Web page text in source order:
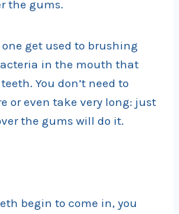
the gums.
get used to brushing
in the mouth that
You don’t need to
or even take very long: just
the gums will do it.
begin to come in, you